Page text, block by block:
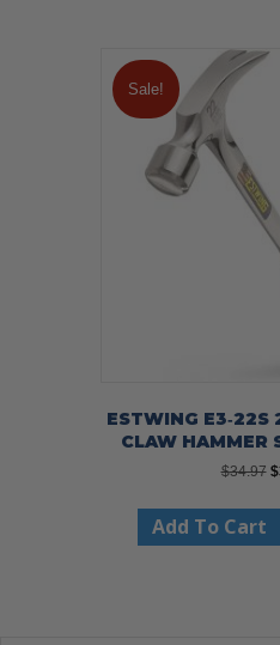
Sale!
ESTWING E3‐22S
CLAW HAMMER
$34.97 $
Add To Cart